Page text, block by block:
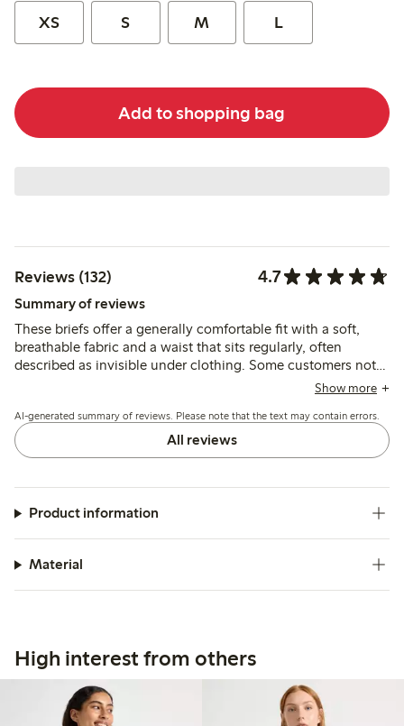
XS S M L
Add to shopping bag
Reviews (132) 4.7
Summary of reviews
These briefs offer a generally comfortable fit with a soft,
breathable fabric and a waist that sits regularly, often
described as invisible under clothing. Some customers note
issues with lace slipping or seams causing discomfort, and a
after washing.
Show more
AI-generated summary of reviews. Please note that the text may contain errors.
All reviews
Product information
Material
High interest from others